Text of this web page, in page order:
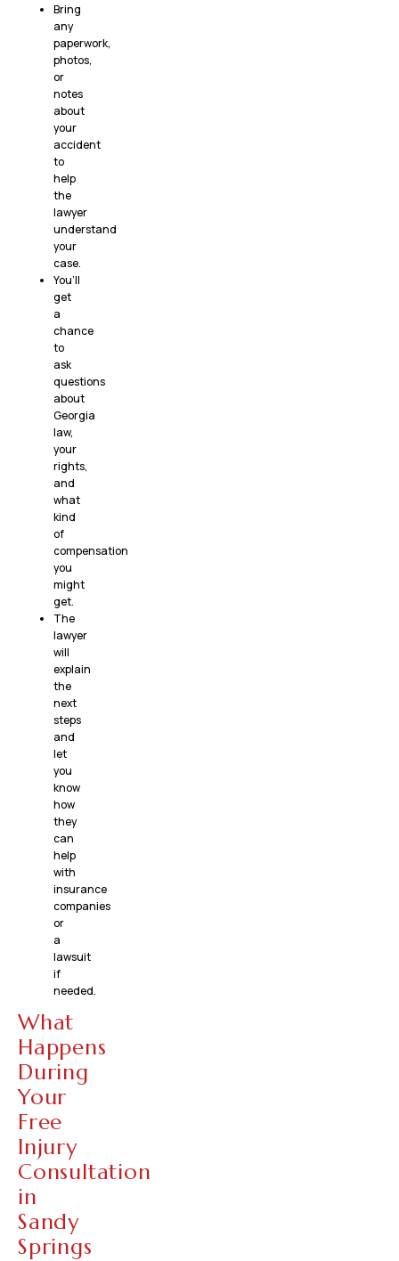
Bring
any
paperwork,
photos,
or
notes
about
your
accident
to
help
the
lawyer
understand
your
case.
You’ll
get
a
chance
to
ask
questions
about
Georgia
law,
your
rights,
and
what
kind
of
compensation
you
might
get.
The
lawyer
will
explain
the
next
steps
and
let
you
know
how
they
can
help
with
insurance
companies
or
a
lawsuit
if
needed.
What
Happens
During
Your
Free
Injury
Consultation
in
Sandy
Springs